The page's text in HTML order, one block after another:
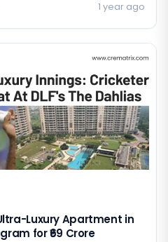
1 year ago
Luxury Apartment in
for ₹69 Crore